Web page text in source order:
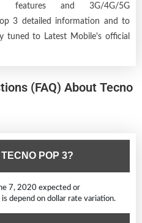
features and 3G/4G/5G
3 detailed information and to
tuned to Latest Mobile's official
(FAQ) About Tecno
POP 3?
7, 2020 expected or
depend on dollar rate variation.